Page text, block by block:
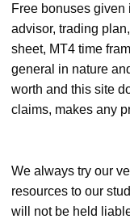
Free bonuses
advisor, trading
sheet, MT4 time
general in nature
worth and this site
claims, makes any
We always try our
resources to our
will not be held